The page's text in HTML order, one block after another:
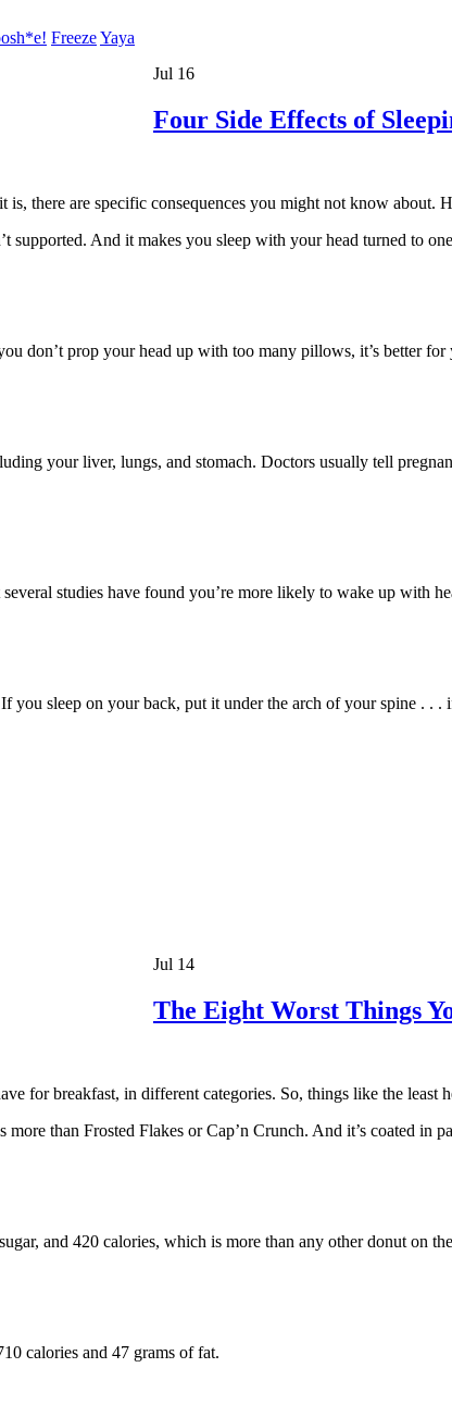
FreezeYaya
Jul 16
Four Side Effects of
there are specific consequences you might not know about.
supported. And it makes you sleep with your head turned to
don’t prop your head up with too many pillows, it’s better
your liver, lungs, and stomach. Doctors usually tell
studies have found you’re more likely to wake up with
sleep on your back, put it under the arch of your spine . . .
Jul 14
The Eight Worst Things
for breakfast, in different categories. So, things like the least
than Frosted Flakes or Cap’n Crunch. And it’s coated in
and 420 calories, which is more than any other donut on
calories and 47 grams of fat.